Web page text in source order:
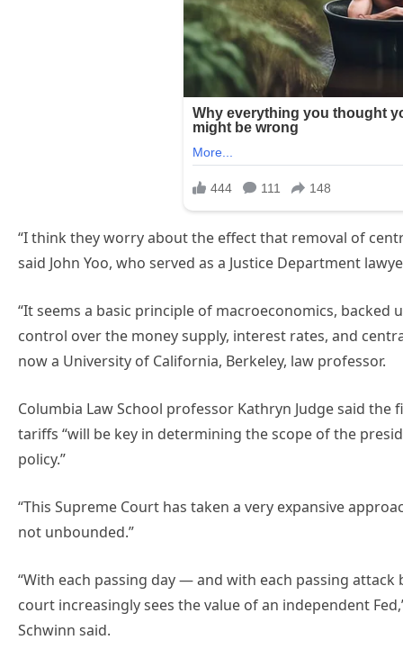
“I think they worry about the effect that removal of
said John Yoo, who served as a Justice Department
“It seems a basic principle of macroeconomics,
control over the money supply, interest rates, and
now a University of California, Berkeley, law professor.
Columbia Law School professor Kathryn Judge said the
tariffs “will be key in determining the scope of the
policy.”
“This Supreme Court has taken a very expansive
not unbounded.”
“With each passing day — ⁠and with each passing
court increasingly sees the ​value of an independent
⁠Schwinn said.